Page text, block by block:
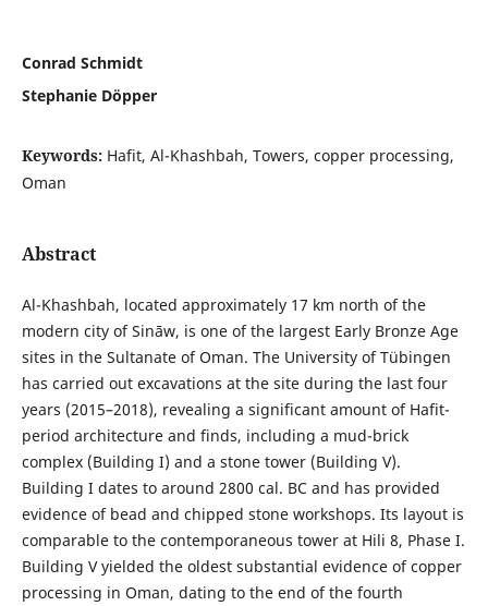
Conrad Schmidt
Stephanie Döpper
Keywords: Hafit, Al-Khashbah, Towers, copper processing,
Oman
Abstract
Al-Khashbah, located approximately 17 km north of the
modern city of Sināw, is one of the largest Early Bronze Age
sites in the Sultanate of Oman. The University of Tübingen
has carried out excavations at the site during the last four
years (2015–2018), revealing a significant amount of Hafit-
period architecture and finds, including a mud-brick
complex (Building I) and a stone tower (Building V).
Building I dates to around 2800 cal. BC and has provided
evidence of bead and chipped stone workshops. Its layout is
comparable to the contemporaneous tower at Hili 8, Phase I.
Building V yielded the oldest substantial evidence of copper
processing in Oman, dating to the end of the fourth